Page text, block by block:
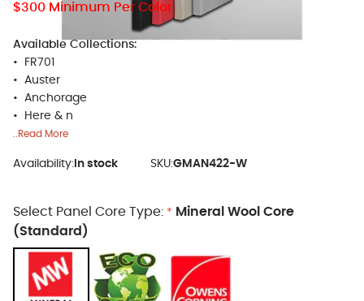
$300 Minimum Per Color
Available Collections:
• FR701
• Auster
• Anchorage
• Here & n
..Read More
Availability: In stock SKU:GMAN422-W
Select Panel Core Type: * Mineral Wool Core
(Standard)